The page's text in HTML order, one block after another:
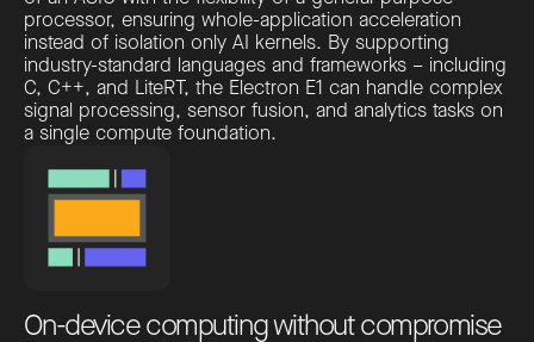
processor, ensuring whole-application acceleration
instead of isolation only AI kernels. By supporting
industry-standard languages and frameworks – including
C, C++, and LiteRT, the Electron E1 can handle complex
signal processing, sensor fusion, and analytics tasks on
a single compute foundation.
On-device computing without compromise